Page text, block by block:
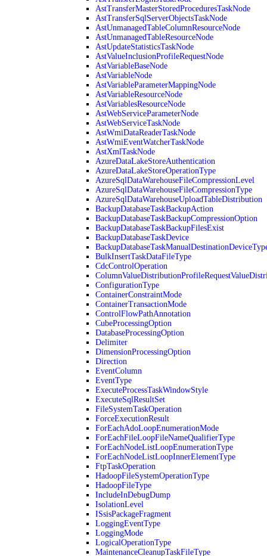
AstTransferMasterStoredProceduresTaskNode
AstTransferSqlServerObjectsTaskNode
AstUnmanagedTableColumnResourceNode
AstUnmanagedTableResourceNode
AstUpdateStatisticsTaskNode
AstValueInclusionProfileRequestNode
AstVariableBaseNode
AstVariableNode
AstVariableParameterMappingNode
AstVariableResourceNode
AstVariablesResourceNode
AstWebServiceParameterNode
AstWebServiceTaskNode
AstWmiDataReaderTaskNode
AstWmiEventWatcherTaskNode
AstXmlTaskNode
AzureDataLakeStoreAuthentication
AzureDataLakeStoreOperationType
AzureSqlDataWarehouseFileCompressionLevel
AzureSqlDataWarehouseFileCompressionType
AzureSqlDataWarehouseUploadTableDistribution
BackupDatabaseTaskBackupAction
BackupDatabaseTaskBackupCompressionOption
BackupDatabaseTaskBackupFilesExist
BackupDatabaseTaskDevice
BulkInsertTaskDataFileType
CdcControlOperation
ConfigurationType
ContainerConstraintMode
ContainerTransactionMode
ControlFlowPathAnnotation
CubeProcessingOption
DatabaseProcessingOption
Delimiter
DimensionProcessingOption
Direction
EventColumn
EventType
ExecuteProcessTaskWindowStyle
ExecuteSqlResultSet
FileSystemTaskOperation
ForceExecutionResult
ForEachAdoLoopEnumerationMode
ForEachFileLoopFileNameQualifierType
ForEachNodeListLoopEnumerationType
ForEachNodeListLoopInnerElementType
FtpTaskOperation
HadoopFileSystemOperationType
HadoopFileType
IncludeInDebugDump
IsolationLevel
ISsisPackageFragment
LoggingEventType
LoggingMode
LogicalOperationType
MaintenanceCleanupTaskFileType